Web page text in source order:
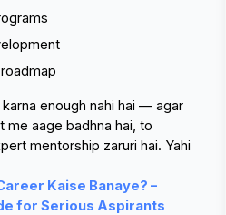
enough nahi hai — agar
aage badhna hai, to
mentorship zaruri hai. Yahi
Kaise Banaye? –
for Serious Aspirants